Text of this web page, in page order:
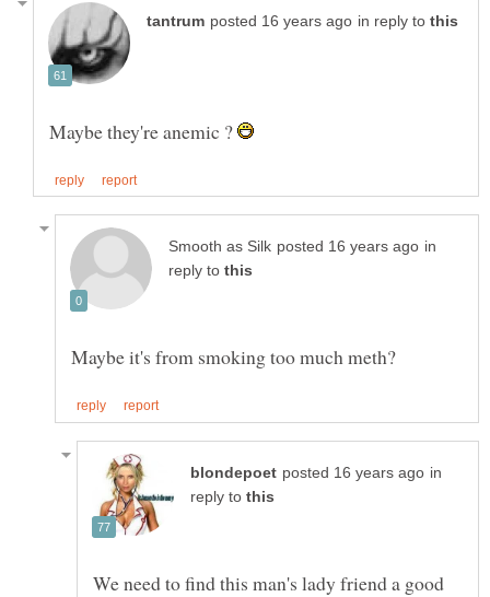
in reply to
Maybe they're anemic ?
in
reply to
in
reply to
We need to find this man's lady friend a good